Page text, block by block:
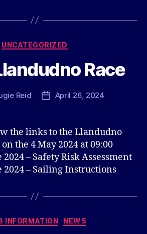
Categories
UNCATEGORIZED
Race
Reid
PostApril 26, 2024
the links to the Llandudno
the 4 May 2024 at 09:00
– Safety Risk Assessment
2024 – Sailing Instructions
Categories
INFORMATION NEWS